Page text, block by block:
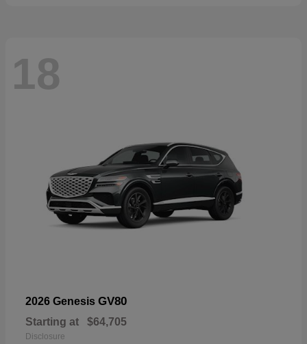
18
2026 Genesis GV80
Starting at $64,705
Disclosure